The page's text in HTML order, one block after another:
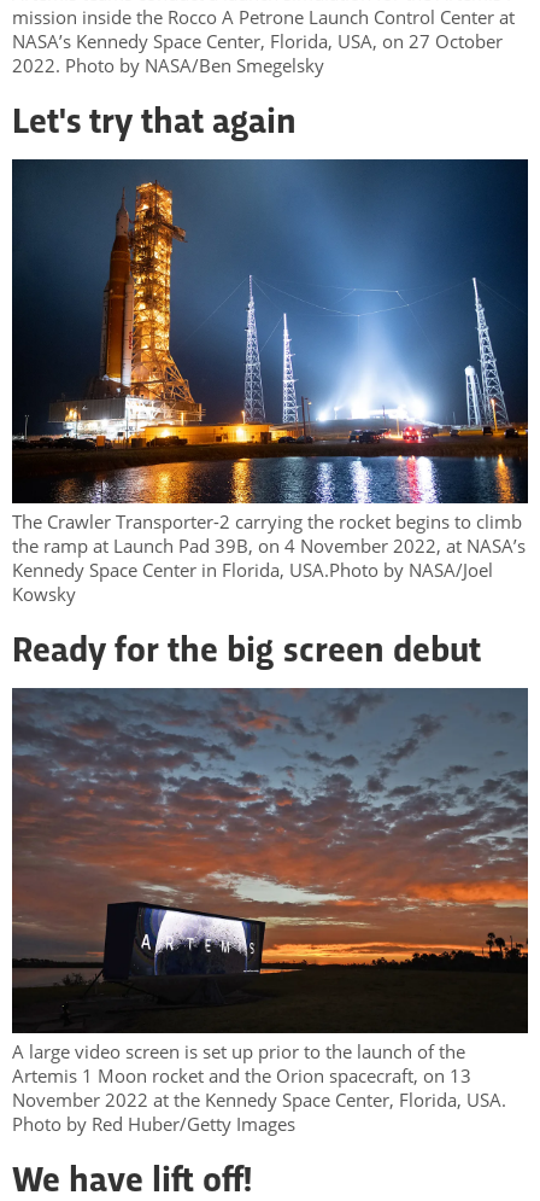
mission inside the Rocco A Petrone Launch Control Center at
NASA’s Kennedy Space Center, Florida, USA, on 27 October
2022. Photo by NASA/Ben Smegelsky
Let's try that again
The Crawler Transporter-2 carrying the rocket begins to climb
the ramp at Launch Pad 39B, on 4 November 2022, at NASA’s
Kennedy Space Center in Florida, USA.Photo by NASA/Joel
Kowsky
Ready for the big screen debut
A large video screen is set up prior to the launch of the
Artemis 1 Moon rocket and the Orion spacecraft, on 13
November 2022 at the Kennedy Space Center, Florida, USA.
Photo by Red Huber/Getty Images
We have lift off!